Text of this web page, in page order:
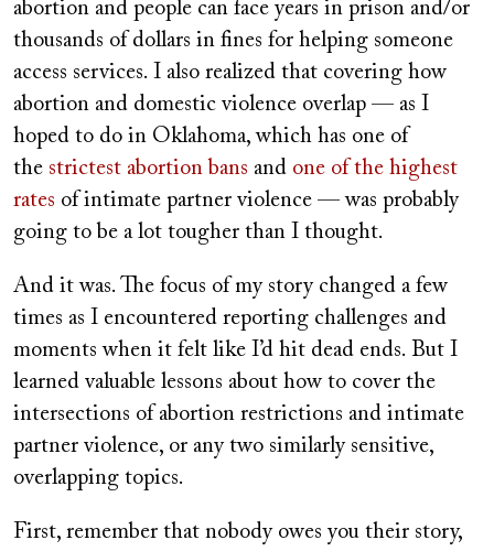
abortion and people can face years in prison and/or
thousands of dollars in fines for helping someone
access services. I also realized that covering how
abortion and domestic violence overlap — as I
hoped to do in Oklahoma, which has one of
the strictest abortion bans and one of the highest
rates of intimate partner violence — was probably
going to be a lot tougher than I thought.
And it was. The focus of my story changed a few
times as I encountered reporting challenges and
moments when it felt like I’d hit dead ends. But I
learned valuable lessons about how to cover the
intersections of abortion restrictions and intimate
partner violence, or any two similarly sensitive,
overlapping topics.
First, remember that nobody owes you their story,